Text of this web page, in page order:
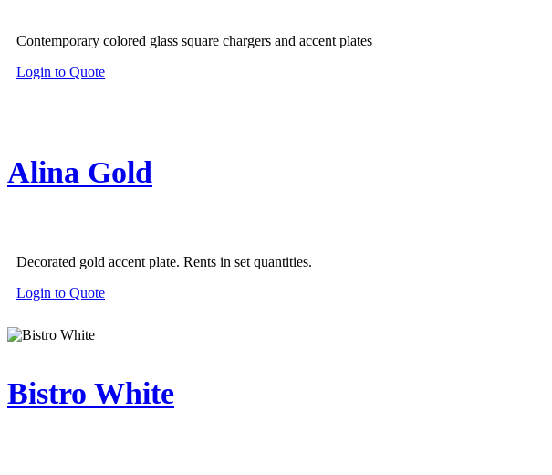
Contemporary colored glass square chargers and accent plates
Login to Quote
Alina Gold
Decorated gold accent plate. Rents in set quantities.
Login to Quote
Bistro White